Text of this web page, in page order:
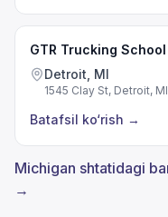
GTR Trucking
Detroit, MI
1545 Clay St, Detroit,
Batafsil ko‘rish →
Michigan shtatidagi
→